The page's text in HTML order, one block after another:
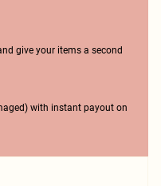
give your items a second
with instant payout on